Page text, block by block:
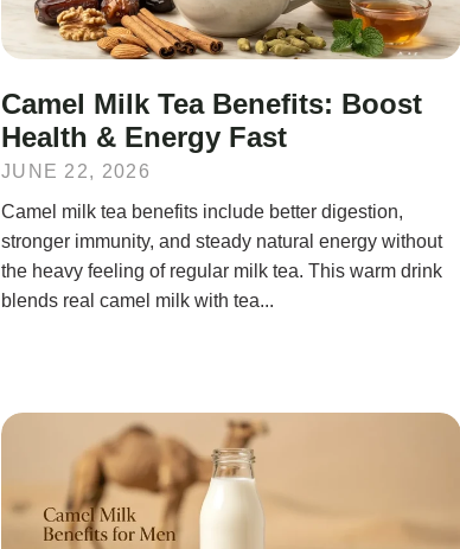
Camel Milk Tea Benefits: Boost
Health & Energy Fast
JUNE 22, 2026
Camel milk tea benefits include better digestion,
stronger immunity, and steady natural energy without
the heavy feeling of regular milk tea. This warm drink
blends real camel milk with tea...